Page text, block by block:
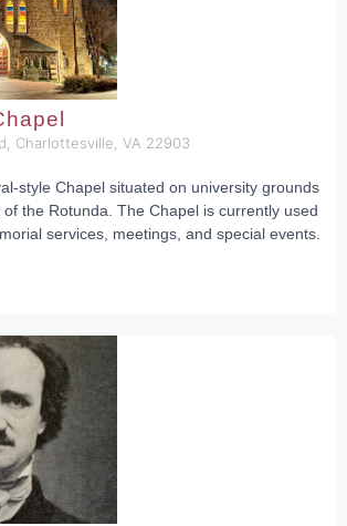
Charlottesville, VA 22903
style Chapel situated on university grounds
the Rotunda. The Chapel is currently used
services, meetings, and special events.